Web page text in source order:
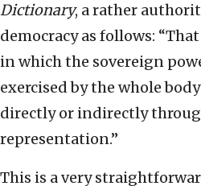
Dictionary, a rather
democracy as follows:
in which the sovereign
exercised by the whole
directly or indirectly
representation.”
This is a very